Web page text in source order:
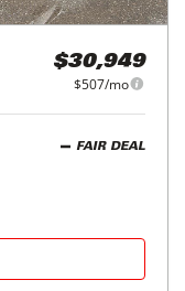
$30,949
$507/mo
FAIR DEAL